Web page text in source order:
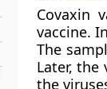
Covaxin
vaccine.
The
Later,
the